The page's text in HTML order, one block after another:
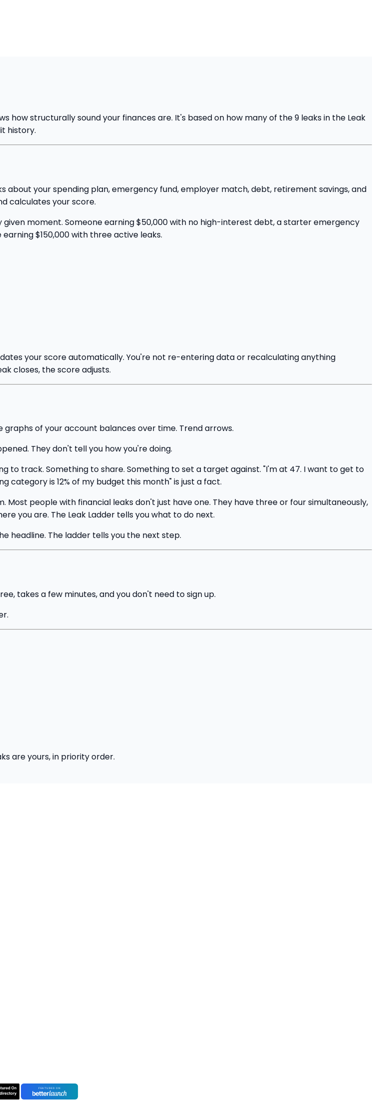
how structurally sound your finances are. It's based on how many of the 9 leaks in the Leak
history.
about your spending plan, emergency fund, employer match, debt, retirement savings, and
calculates your score.
moment. Someone earning $50,000 with no high-interest debt, a starter emergency
$150,000 with three active leaks.
your score automatically. You're not re-entering data or recalculating anything
closes, the score adjusts.
graphs of your account balances over time. Trend arrows.
They don't tell you how you're doing.
to track. Something to share. Something to set a target against. "I'm at 47. I want to get to
category is 12% of my budget this month" is just a fact.
people with financial leaks don't just have one. They have three or four simultaneously,
you are. The Leak Ladder tells you what to do next.
headline. The ladder tells you the next step.
takes a few minutes, and you don't need to sign up.
are yours, in priority order.